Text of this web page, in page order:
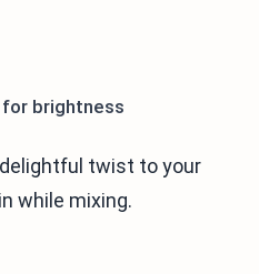
brightness
twist to your
while mixing.